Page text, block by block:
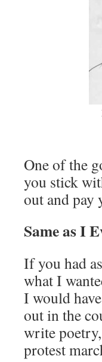
One of the
you stick
out and pay
Same as I
If you had
what I
I would
out in the
write
protest